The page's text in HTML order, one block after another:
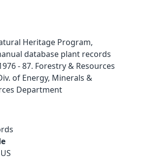
Heritage Program,
database plant records
- 87. Forestry & Resources
of Energy, Minerals &
Department